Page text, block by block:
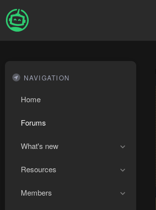
NAVIGATION
Home
Forums
What's new
Resources
Members